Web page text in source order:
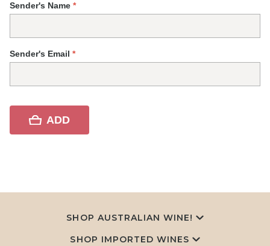
Sender's Name *
Sender's Email *
ADD
SHOP AUSTRALIAN WINE!
SHOP IMPORTED WINES